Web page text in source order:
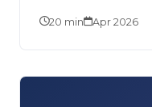
FATCA, KYC, tax…
20 min Apr 2026